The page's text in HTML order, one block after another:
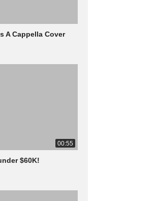
A Cappella Cover
00:55
$60K!